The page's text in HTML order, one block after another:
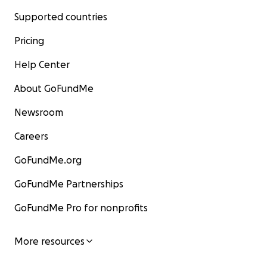
Supported countries
Pricing
Help Center
About GoFundMe
Newsroom
Careers
GoFundMe.org
GoFundMe Partnerships
GoFundMe Pro for nonprofits
More resources